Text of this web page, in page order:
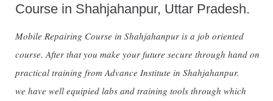
Course in Shahjahanpur, Uttar Pradesh.
Mobile Repairing Course in Shahjahanpur is a job oriented
course. After that you make your future secure through hand on
practical training from Advance Institute in Shahjahanpur.
we have well equipied labs and training tools through which